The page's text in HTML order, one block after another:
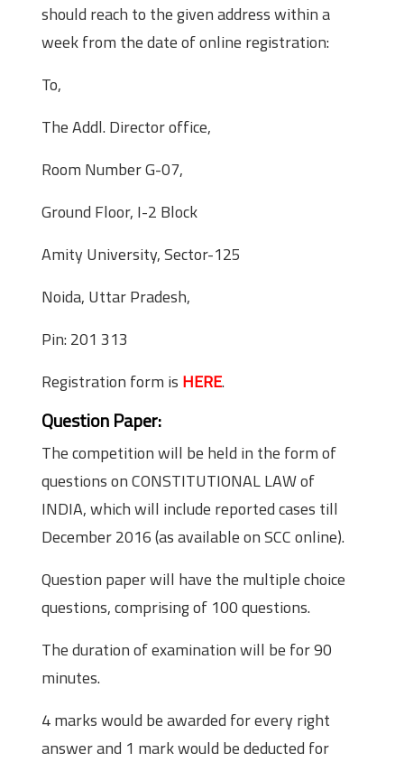
should reach to the given address within a
week from the date of online registration:
To,
The Addl. Director office,
Room Number G-07,
Ground Floor, I-2 Block
Amity University, Sector-125
Noida, Uttar Pradesh,
Pin: 201 313
Registration form is HERE.
Question Paper:
The competition will be held in the form of
questions on CONSTITUTIONAL LAW of
INDIA, which will include reported cases till
December 2016 (as available on SCC online).
Question paper will have the multiple choice
questions, comprising of 100 questions.
The duration of examination will be for 90
minutes.
4 marks would be awarded for every right
answer and 1 mark would be deducted for